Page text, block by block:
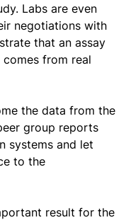
Labs are even
negotiations with
that an assay
from real
the data from the
group reports
systems and let
to the
result for the